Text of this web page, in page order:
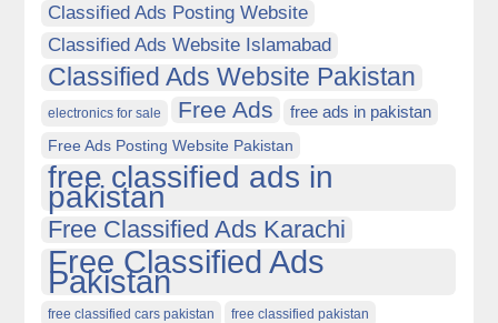
Classified Ads Posting Website
Classified Ads Website Islamabad
Classified Ads Website Pakistan
electronics for sale Free Ads free ads in pakistan
Free Ads Posting Website Pakistan
free classified ads in
pakistan
Free Classified Ads Karachi
Free Classified Ads
Pakistan
free classified cars pakistan free classified pakistan